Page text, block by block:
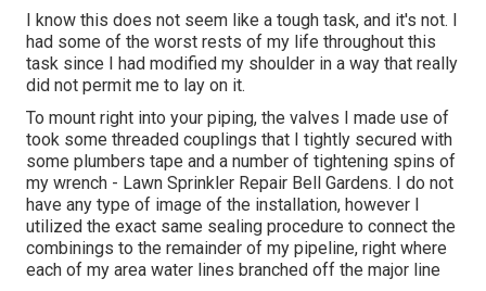
I know this does not seem like a tough task, and it's not. I
had some of the worst rests of my life throughout this
task since I had modified my shoulder in a way that really
did not permit me to lay on it.
To mount right into your piping, the valves I made use of
took some threaded couplings that I tightly secured with
some plumbers tape and a number of tightening spins of
my wrench - Lawn Sprinkler Repair Bell Gardens. I do not
have any type of image of the installation, however I
utilized the exact same sealing procedure to connect the
combinings to the remainder of my pipeline, right where
each of my area water lines branched off the major line